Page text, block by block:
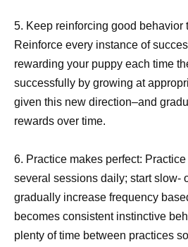
5. Keep reinforcing good behavior
Reinforce every instance of
rewarding your puppy each time
successfully by growing at
given this new direction–and
rewards over time.
6. Practice makes perfect:
several sessions daily; start slow-
gradually increase frequency
becomes consistent instinctive
plenty of time between practices